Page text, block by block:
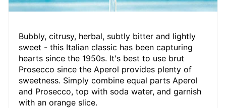
Bubbly, citrusy, herbal, subtly bitter and lightly
sweet - this Italian classic has been capturing
hearts since the 1950s. It's best to use brut
Prosecco since the Aperol provides plenty of
sweetness. Simply combine equal parts Aperol
and Prosecco, top with soda water, and garnish
with an orange slice.